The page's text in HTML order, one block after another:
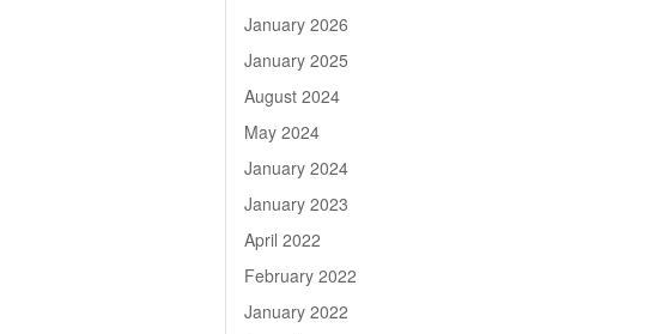
January 2026
January 2025
August 2024
May 2024
January 2024
January 2023
April 2022
February 2022
January 2022